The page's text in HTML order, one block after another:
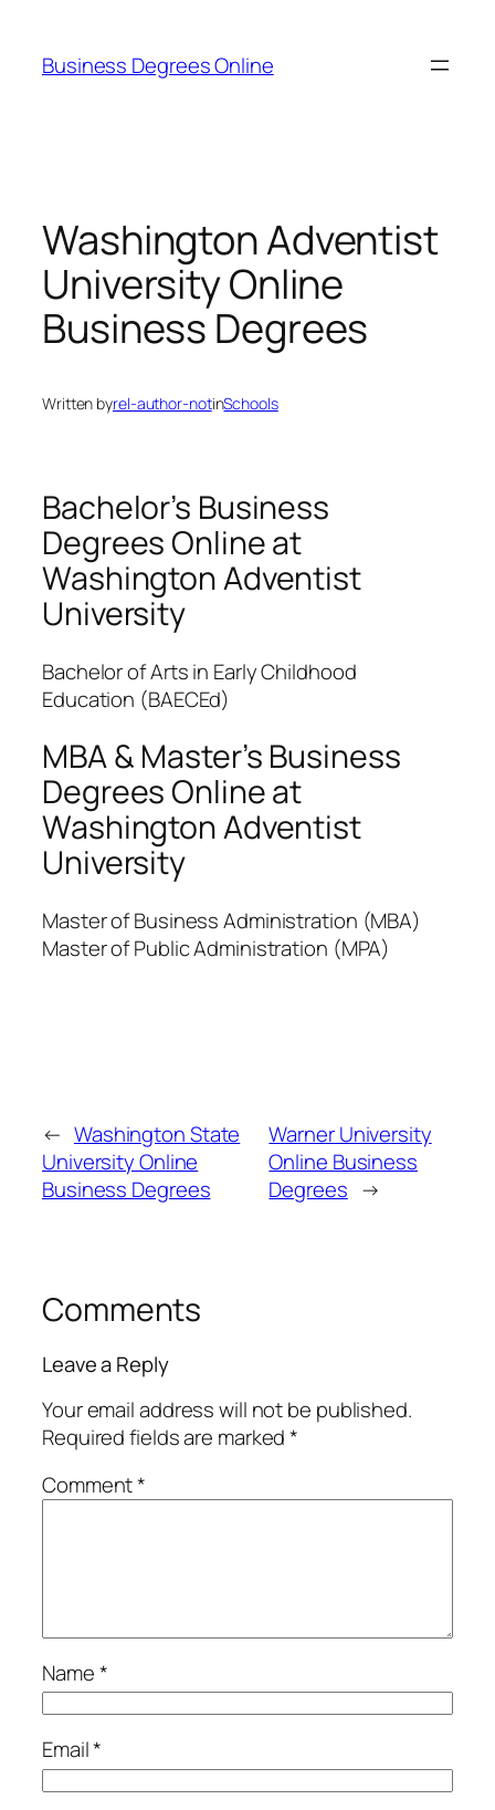
content
Business Degrees Online
Washington Adventist
University Online
Business Degrees
Written byrel-author-notinSchools
Bachelor’s Business
Degrees Online at
Washington Adventist
University
Bachelor of Arts in Early Childhood
Education (BAECEd)
MBA & Master’s Business
Degrees Online at
Washington Adventist
University
Master of Business Administration (MBA)
Master of Public Administration (MPA)
← Washington State
University Online
Business Degrees
Warner University
Online Business
Degrees →
Comments
Leave a Reply
Your email address will not be published.
Required fields are marked*
Comment*
Name*
Email*